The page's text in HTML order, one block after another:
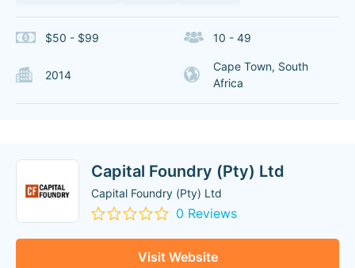
$50 - $99 10 - 49
2014
Cape Town, South
Africa
Capital Foundry (Pty) Ltd
Capital Foundry (Pty) Ltd
0 Reviews
Visit Website